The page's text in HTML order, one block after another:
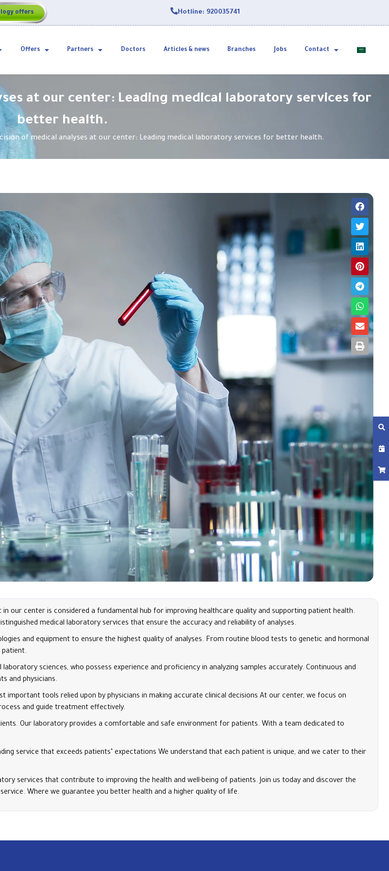
offers Hotline: 920035741
Offers Partners Doctors Articles & news Branches Jobs Contact
at our center: Leading medical laboratory services for
better health.
of medical analyses at our center: Leading medical laboratory services for better health.
our center is considered a fundamental hub for improving healthcare quality and supporting patient health.
medical laboratory services that ensure the accuracy and reliability of analyses.
and equipment to ensure the highest quality of analyses. From routine blood tests to genetic and hormonal
patient.
sciences, who possess experience and proficiency in analyzing samples accurately. Continuous and
and physicians.
important tools relied upon by physicians in making accurate clinical decisions At our center, we focus on
and guide treatment effectively.
Our laboratory provides a comfortable and safe environment for patients. With a team dedicated to
service that exceeds patients’ expectations We understand that each patient is unique, and we cater to their
services that contribute to improving the health and well-being of patients. Join us today and discover the
Where we guarantee you better health and a higher quality of life.